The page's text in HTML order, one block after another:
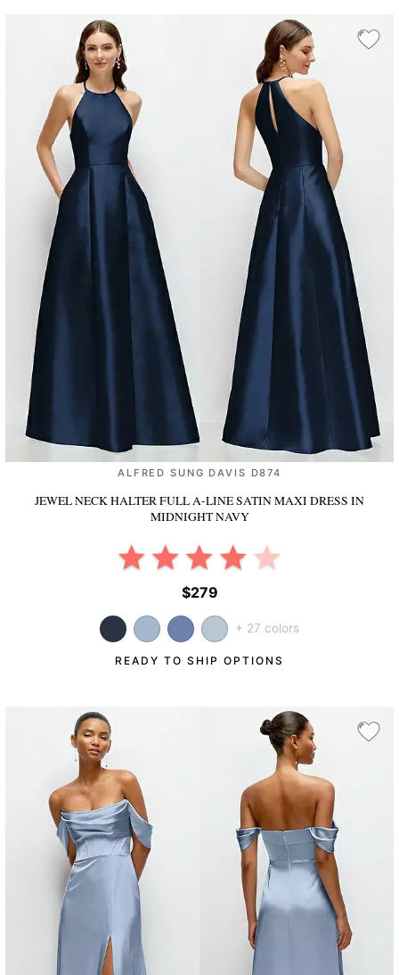
ALFRED SUNG DAVIS D874
JEWEL NECK HALTER FULL A-LINE SATIN MAXI DRESS IN
MIDNIGHT NAVY
$279
+ 27 colors
READY TO SHIP OPTIONS